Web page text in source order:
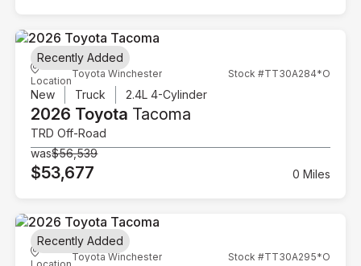
Location
Toyota Winchester Stock #TT30A284*O
New Truck 2.4L 4-Cylinder
2026 Toyota Tacoma
TRD Off-Road
was$56,539
$53,677 0 Miles
Recently Added
Toyota Winchester Stock #TT30A295*O
Recently Added